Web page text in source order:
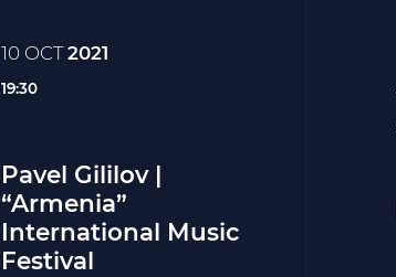
10 OCT2021
19:30
Pavel Gililov |
“Armenia”
International Music
Festival